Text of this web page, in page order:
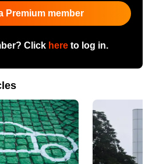
Premium member
Click hereto log in.